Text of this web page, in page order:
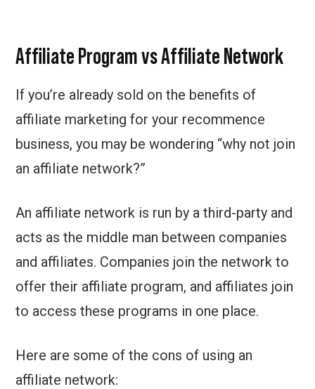
Affiliate Program vs Affiliate Network
If you’re already sold on the benefits of
affiliate marketing for your recommence
business, you may be wondering “why not join
an affiliate network?”
An affiliate network is run by a third-party and
acts as the middle man between companies
and affiliates. Companies join the network to
offer their affiliate program, and affiliates join
to access these programs in one place.
Here are some of the cons of using an
affiliate network: